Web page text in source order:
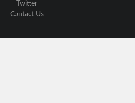
Twitter
Contact Us